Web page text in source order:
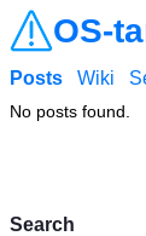
OS-
Search
Posts Wiki
No posts found.